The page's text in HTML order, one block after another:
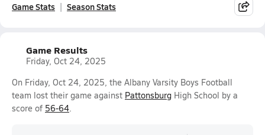
Game Stats Season Stats
Game Results
Friday, Oct 24, 2025
On Friday, Oct 24, 2025, the Albany Varsity Boys Football
team lost their game against Pattonsburg High School by a
score of 56-64.